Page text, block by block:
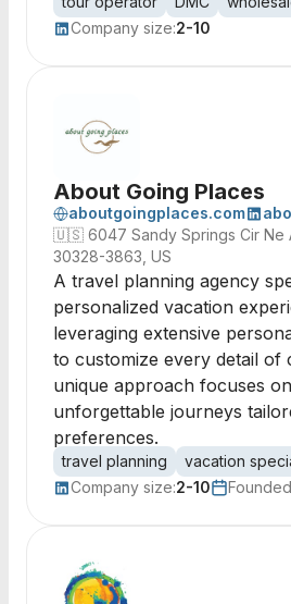
Company size:2-10
About Going Places
aboutgoingplaces.com
🇺🇸 6047 Sandy Springs Cir Ne
30328-3863, US
A travel planning agency
personalized vacation
leveraging extensive
to customize every detail of
unique approach focuses
unforgettable journeys
preferences.
travel planning vacation
Company size:2-10